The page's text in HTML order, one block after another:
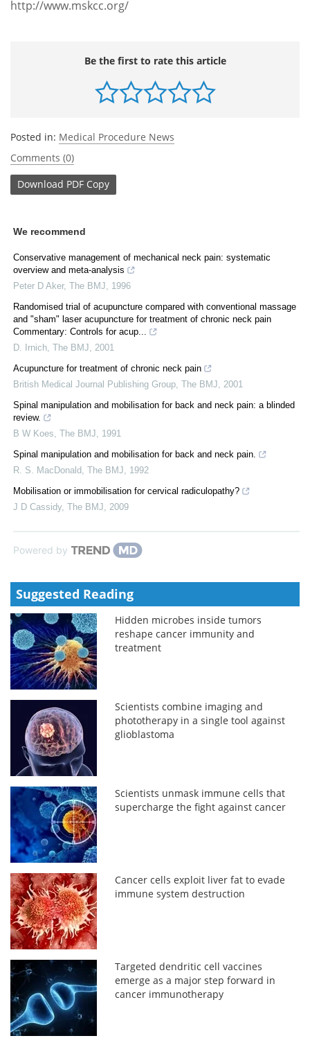
http://www.mskcc.org/
Be the first to rate this article
Posted in: Medical Procedure News
Comments (0)
Download PDF Copy
We recommend
Conservative management of mechanical neck pain: systematic
overview and meta-analysis
Peter D Aker, The BMJ
1996
Randomised trial of acupuncture compared with conventional massage
and "sham" laser acupuncture for treatment of chronic neck pain
Commentary: Controls for acup...
D. Irnich The BMJ
2001
Acupuncture for treatment of chronic neck pain
British Medical Journal Publishing Group The BMJ
2001
Spinal manipulation and mobilisation for back and neck pain: a blinded
review.
B W Koes The BMJ
1991
Spinal manipulation and mobilisation for back and neck pain.
R. S. MacDonald
The BMJ
1992
Mobilisation or immobilisation for cervical radiculopathy?
J D Cassidy, The BMJ 2009
Powered by
Suggested Reading
Hidden microbes inside tumors
reshape cancer immunity and
treatment
Scientists combine imaging and
phototherapy in a single tool against
glioblastoma
Scientists unmask immune cells that
supercharge the fight against cancer
Cancer cells exploit liver fat to evade
immune system destruction
Targeted dendritic cell vaccines
emerge as a major step forward in
cancer immunotherapy